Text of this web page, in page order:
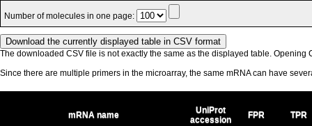
Number of molecules in one page:
The downloaded CSV file is not exactly the same as the displayed table. Opening
Since there are multiple primers in the microarray, the same mRNA can have
mRNA name
UniProt
accession
FPR TPR